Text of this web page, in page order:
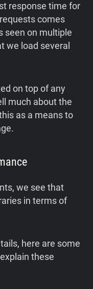
response time for
comes
seen on multiple
we load several
on top of any
much about the
as a means to
we see that
in terms of
here are some
these